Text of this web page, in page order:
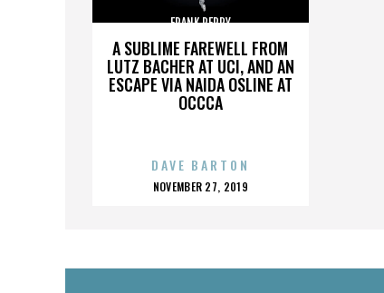
A SUBLIME FAREWELL FROM
LUTZ BACHER AT UCI, AND AN
ESCAPE VIA NAIDA OSLINE AT
OCCCA
FRANK PERRY
DAVE BARTON
POSTED
NOVEMBER 27, 2019